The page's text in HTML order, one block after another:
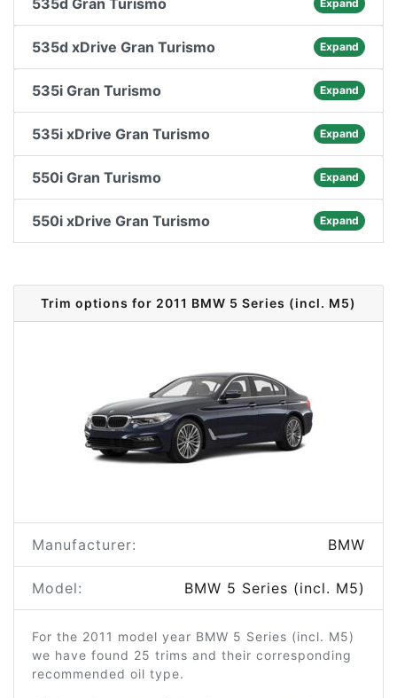
535d Gran Turismo Expand
535d xDrive Gran Turismo Expand
535i Gran Turismo Expand
535i xDrive Gran Turismo Expand
550i Gran Turismo Expand
550i xDrive Gran Turismo Expand
Trim options for 2011 BMW 5 Series (incl. M5)
Manufacturer: BMW
Model: BMW 5 Series (incl. M5)
For the 2011 model year BMW 5 Series (incl. M5)
we have found 25 trims and their corresponding
recommended oil type.